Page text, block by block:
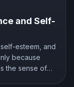
and Self-
esteem, and
because
the sense of